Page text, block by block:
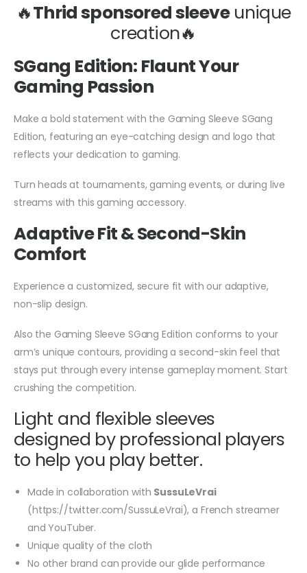
🔥Thrid sponsored sleeveunique
creation🔥
SGang Edition: Flaunt Your
Gaming Passion
Make a bold statement with the Gaming Sleeve SGang
Edition, featuring an eye-catching design and logo that
reflects your dedication to gaming.
Turn heads at tournaments, gaming events, or during live
streams with this gaming accessory.
Adaptive Fit & Second-Skin
Comfort
Experience a customized, secure fit with our adaptive,
non-slip design.
Also the Gaming Sleeve SGang Edition conforms to your
arm’s unique contours, providing a second-skin feel that
stays put through every intense gameplay moment. Start
crushing the competition.
Light and flexible sleeves
designed by professional players
to help you play better.
Made in collaboration with SussuLeVrai
(https://twitter.com/SussuLeVrai), a French streamer
and YouTuber.
Unique quality of the cloth
No other brand can provide our glide performance